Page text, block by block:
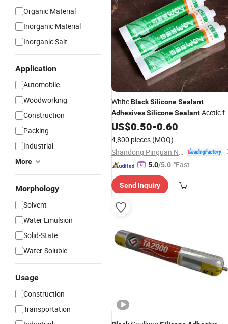
Organic Material
Inorganic Material
Inorganic Salt
Application
Automobile
Woodworking
Construction
Packing
Industrial
More
Morphology
Solvent
Water Emulsion
Solid-State
Water-Soluble
Usage
Construction
Transportation
WhiteBlackSiliconeSealant
AdhesivesSiliconeSealantAcetic
Aquarium
US$0.50-0.60
4,800 pieces (MOQ)
5.0/5.0 "Fast Di
Send Inquiry